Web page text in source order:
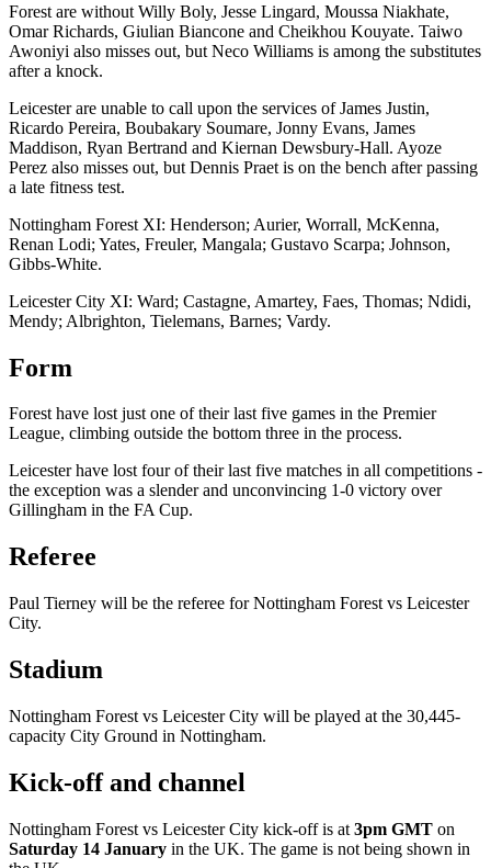
Forest are without Willy Boly, Jesse Lingard, Moussa Niakhate,
Omar Richards, Giulian Biancone and Cheikhou Kouyate. Taiwo
Awoniyi also misses out, but Neco Williams is among the substitutes
after a knock.
Leicester are unable to call upon the services of James Justin,
Ricardo Pereira, Boubakary Soumare, Jonny Evans, James
Maddison, Ryan Bertrand and Kiernan Dewsbury-Hall. Ayoze
Perez also misses out, but Dennis Praet is on the bench after passing
a late fitness test.
Nottingham Forest XI: Henderson; Aurier, Worrall, McKenna,
Renan Lodi; Yates, Freuler, Mangala; Gustavo Scarpa; Johnson,
Gibbs-White.
Leicester City XI: Ward; Castagne, Amartey, Faes, Thomas; Ndidi,
Mendy; Albrighton, Tielemans, Barnes; Vardy.
Form
Forest have lost just one of their last five games in the Premier
League, climbing outside the bottom three in the process.
Leicester have lost four of their last five matches in all competitions -
the exception was a slender and unconvincing 1-0 victory over
Gillingham in the FA Cup.
Referee
Paul Tierney will be the referee for Nottingham Forest vs Leicester
City.
Stadium
Nottingham Forest vs Leicester City will be played at the 30,445-
capacity City Ground in Nottingham.
Kick-off and channel
Nottingham Forest vs Leicester City kick-off is at 3pm GMT on
Saturday 14 January in the UK. The game is not being shown in